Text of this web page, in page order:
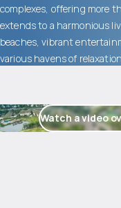
complexes, offering more
extends to a harmonious
beaches, vibrant
various havens of
Watch a video